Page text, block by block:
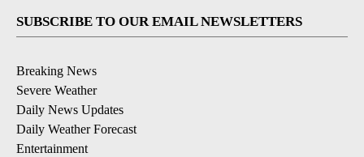
SUBSCRIBE TO OUR EMAIL NEWSLETTERS
Breaking News
Severe Weather
Daily News Updates
Daily Weather Forecast
Entertainment